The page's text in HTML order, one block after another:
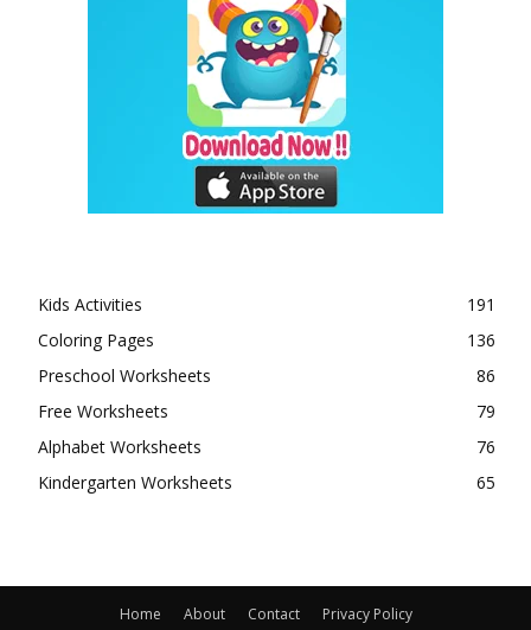
Kids Activities
191
Coloring Pages
136
Preschool Worksheets
86
Free Worksheets
79
Alphabet Worksheets
76
Kindergarten Worksheets
65
Home About Contact Privacy Policy